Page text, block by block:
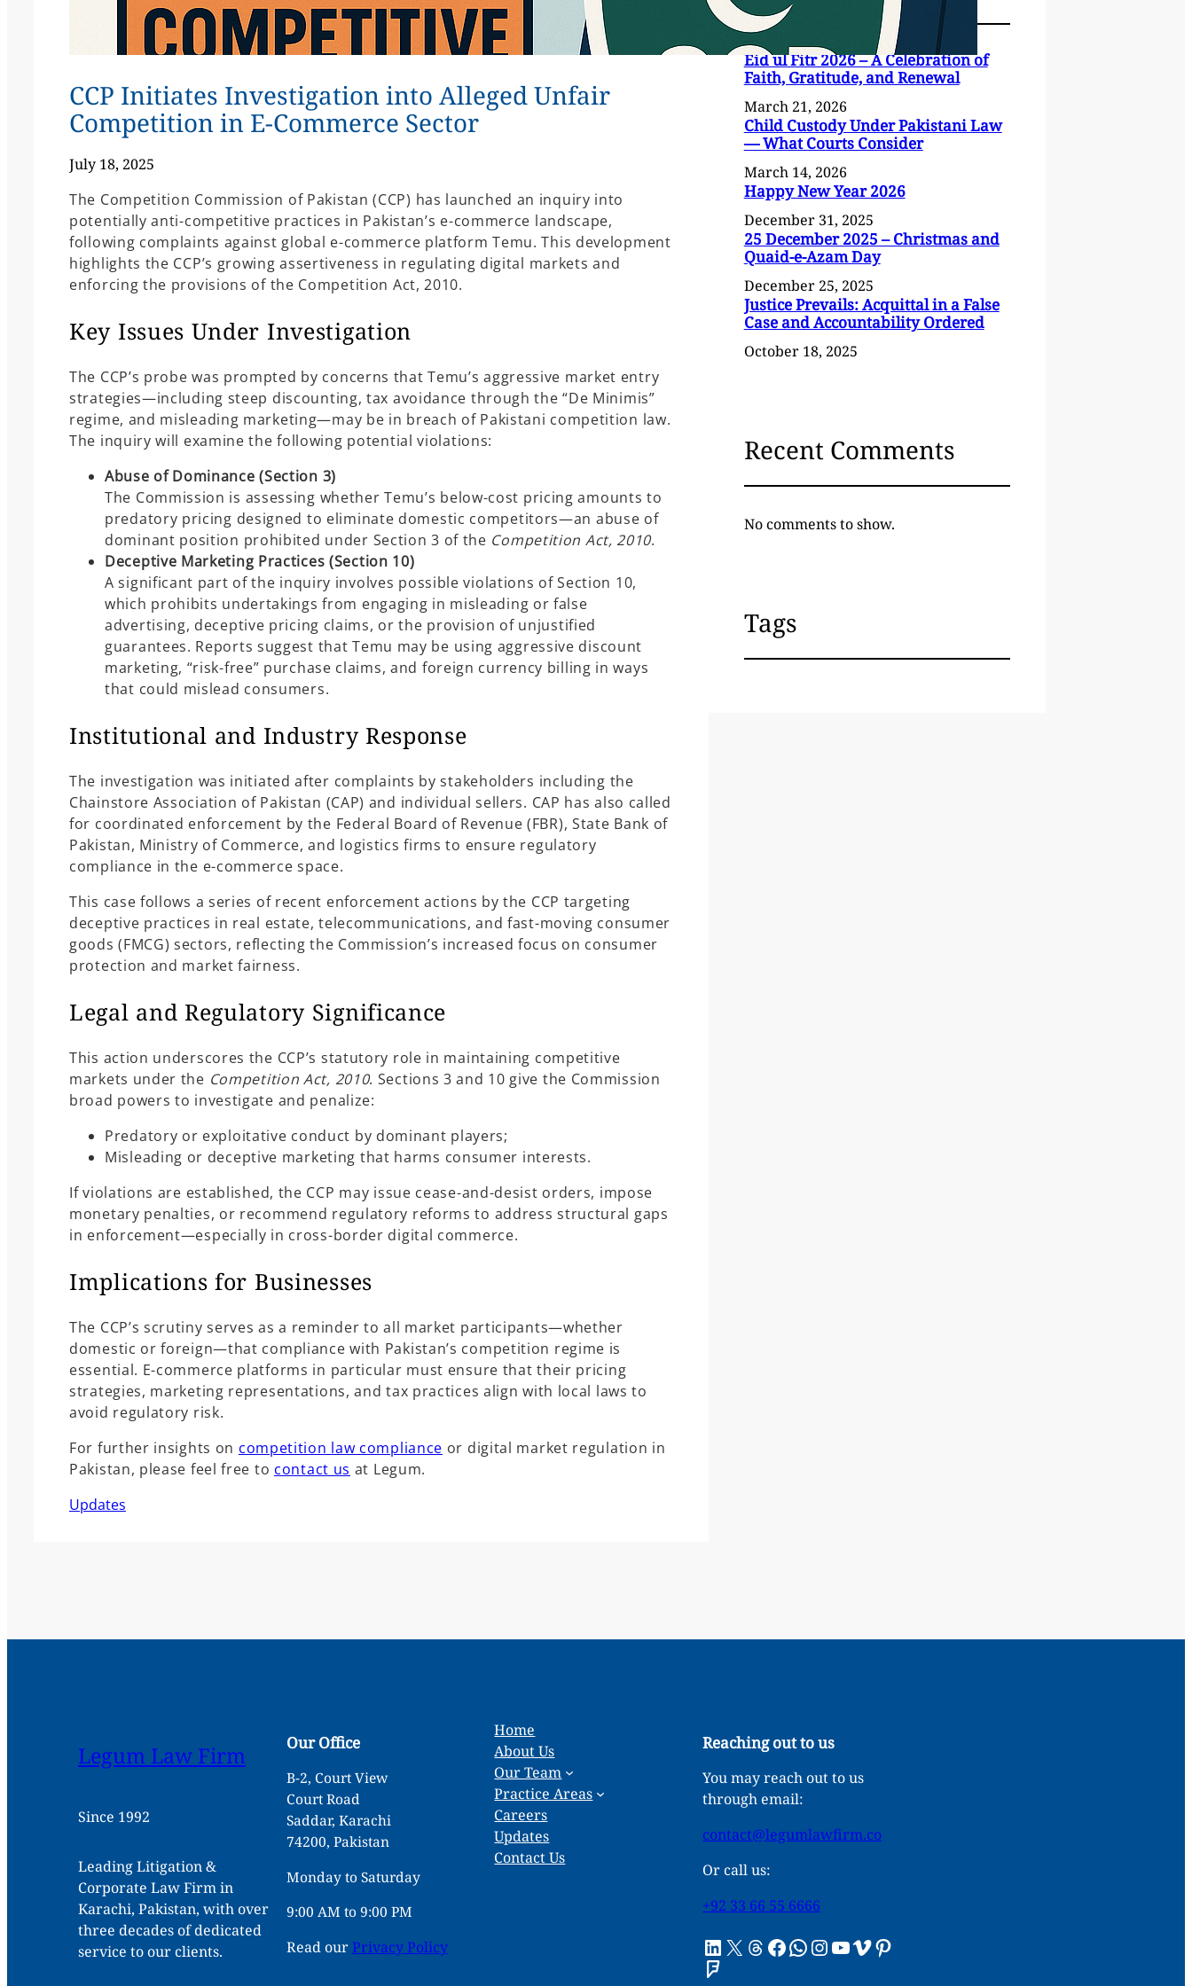
CCP Initiates Investigation into Alleged Unfair
Competition in E-Commerce Sector
July 18, 2025
The Competition Commission of Pakistan (CCP) has launched an inquiry into
potentially anti-competitive practices in Pakistan’s e-commerce landscape,
following complaints against global e-commerce platform Temu. This development
highlights the CCP’s growing assertiveness in regulating digital markets and
enforcing the provisions of the Competition Act, 2010.
Key Issues Under Investigation
The CCP’s probe was prompted by concerns that Temu’s aggressive market entry
strategies—including steep discounting, tax avoidance through the “De Minimis”
regime, and misleading marketing—may be in breach of Pakistani competition law.
The inquiry will examine the following potential violations:
Abuse of Dominance (Section 3)
The Commission is assessing whether Temu’s below-cost pricing amounts to
predatory pricing designed to eliminate domestic competitors—an abuse of
dominant position prohibited under Section 3 of the Competition Act, 2010.
Deceptive Marketing Practices (Section 10)
A significant part of the inquiry involves possible violations of Section 10,
which prohibits undertakings from engaging in misleading or false
advertising, deceptive pricing claims, or the provision of unjustified
guarantees. Reports suggest that Temu may be using aggressive discount
marketing, “risk-free” purchase claims, and foreign currency billing in ways
that could mislead consumers.
Institutional and Industry Response
The investigation was initiated after complaints by stakeholders including the
Chainstore Association of Pakistan (CAP) and individual sellers. CAP has also called
for coordinated enforcement by the Federal Board of Revenue (FBR), State Bank of
Pakistan, Ministry of Commerce, and logistics firms to ensure regulatory
compliance in the e-commerce space.
This case follows a series of recent enforcement actions by the CCP targeting
deceptive practices in real estate, telecommunications, and fast-moving consumer
goods (FMCG) sectors, reflecting the Commission’s increased focus on consumer
protection and market fairness.
Legal and Regulatory Significance
This action underscores the CCP’s statutory role in maintaining competitive
markets under the Competition Act, 2010. Sections 3 and 10 give the Commission
broad powers to investigate and penalize:
Predatory or exploitative conduct by dominant players;
Misleading or deceptive marketing that harms consumer interests.
If violations are established, the CCP may issue cease-and-desist orders, impose
monetary penalties, or recommend regulatory reforms to address structural gaps
in enforcement—especially in cross-border digital commerce.
Implications for Businesses
The CCP’s scrutiny serves as a reminder to all market participants—whether
domestic or foreign—that compliance with Pakistan’s competition regime is
essential. E-commerce platforms in particular must ensure that their pricing
strategies, marketing representations, and tax practices align with local laws to
avoid regulatory risk.
For further insights on competition law compliance or digital market regulation in
Pakistan, please feel free to contact us at Legum.
Updates
Eid ul Fitr 2026 – A Celebration of
Faith, Gratitude, and Renewal
March 21, 2026
Child Custody Under Pakistani Law
— What Courts Consider
March 14, 2026
Happy New Year 2026
December 31, 2025
25 December 2025 – Christmas and
Quaid-e-Azam Day
December 25, 2025
Justice Prevails: Acquittal in a False
Case and Accountability Ordered
October 18, 2025
Recent Comments
No comments to show.
Tags
Legum Law Firm
Since 1992
Leading Litigation &
Corporate Law Firm in
Karachi, Pakistan, with over
three decades of dedicated
service to our clients.
Our Office
B-2, Court View
Court Road
Saddar, Karachi
74200, Pakistan
Monday to Saturday
9:00 AM to 9:00 PM
Read ourPrivacy Policy
Home
About Us
Our Team
Practice Areas
Careers
Updates
Contact Us
Reaching out to us
You may reach out to us
through email:
contact@legumlawfirm.co
Or call us:
+92 33 66 55 6666
LinkedIn X Threads Facebook WhatsApp InstagramYouTube Vimeo Pinterest
Foursquare